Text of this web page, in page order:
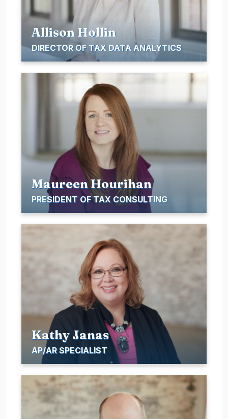
Allison Hollin
DIRECTOR OF TAX DATA ANALYTICS
Maureen Hourihan
PRESIDENT OF TAX CONSULTING
Kathy Janas
AP/AR SPECIALIST